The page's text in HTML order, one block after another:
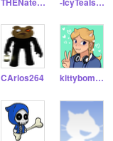
CArlos264 kittybomb32